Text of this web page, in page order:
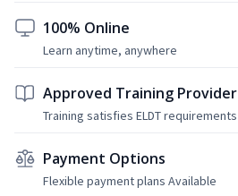
100% Online
Learn anytime, anywhere
Approved Training Provider
Training satisfies ELDT requirements
Payment Options
Flexible payment plans Available